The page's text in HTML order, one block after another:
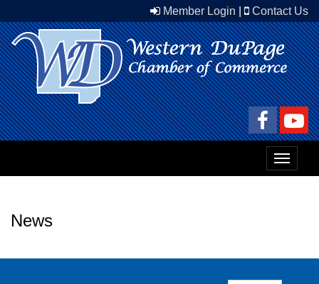
Member Login Contact Us
Toggle
News